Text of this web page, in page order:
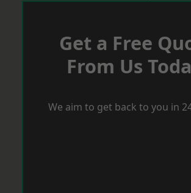
Get a Free
From Us
We aim to get back to you in